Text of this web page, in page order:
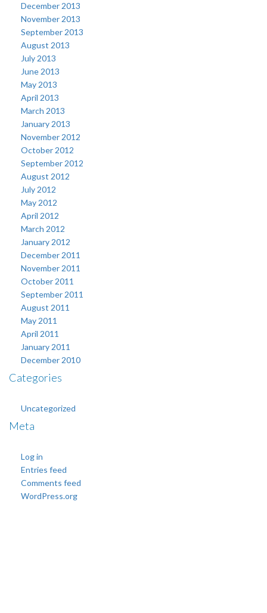
December 2013
November 2013
September 2013
August 2013
July 2013
June 2013
May 2013
April 2013
March 2013
January 2013
November 2012
October 2012
September 2012
August 2012
July 2012
May 2012
April 2012
March 2012
January 2012
December 2011
November 2011
October 2011
September 2011
August 2011
May 2011
April 2011
January 2011
December 2010
Categories
Uncategorized
Meta
Log in
Entries feed
Comments feed
WordPress.org